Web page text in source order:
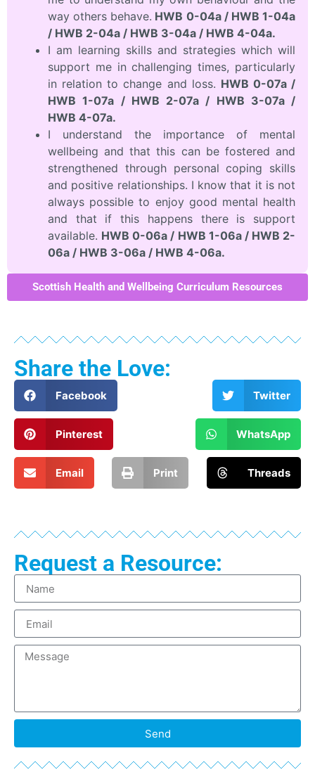
way others behave. HWB 0-04a / HWB 1-04a
/ HWB 2-04a / HWB 3-04a / HWB 4-04a.
I am learning skills and strategies which will
support me in challenging times, particularly
in relation to change and loss. HWB 0-07a /
HWB 1-07a / HWB 2-07a / HWB 3-07a /
HWB 4-07a.
I understand the importance of mental
wellbeing and that this can be fostered and
strengthened through personal coping skills
and positive relationships. I know that it is not
always possible to enjoy good mental health
and that if this happens there is support
available. HWB 0-06a / HWB 1-06a / HWB 2-
06a / HWB 3-06a / HWB 4-06a.
Scottish Health and Wellbeing Curriculum Resources
Share the Love:
Facebook Twitter
Pinterest WhatsApp
Email Print Threads
Request a Resource:
Send